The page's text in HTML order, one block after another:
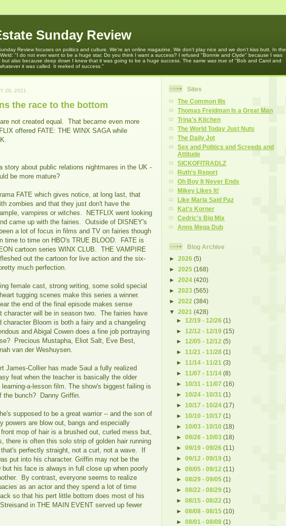
Sunday Review
Review focuses on politics and culture. We're an online magazine. We don't play nice and we don't kiss butt. In the
"I do not ever want to be a huge star. Do you think I want a success? I refused "Bonnie and Clyde" because I was
but also because deep down I knew that it was going to be a huge success. The same was true of "Bob and Carol and
it was called. It reeked of success."
28, 2021
the race to the bottom
not created equal. That became even more
offered FATE: THE WINX SAGA while
story about public relations nightmares in the UK -
be more mature?
FATE which gives notice, at long last, that
zombies and that they just don't have the
vampires or witches. NETFLIX went looking
came up with the fairies. Outside of DISNEY's
a lot of focus in films and TV on fairies though
time to time on HBO's TRUE BLOOD. FATE is
cartoon series WINX CLUB. THE VAMPIRE
out the cartoon for live action and the six-
much perfection.
female cast, strong writing, some solid special
tugging scenes make this series a winner.
the end of the final episode makes sense
character will be in season two. The fairies have
character Bloom is both a fairy and a changeling
and Abigal Cowen does a fine job portraying
Precious Mustapha, Eliot Salt, Eve Best,
van der Weshuysen.
James-Collier has made Saul a fully realized
feat when the teacher is basically the older
a-lesson film. The show's biggest failing is
the bunch? Danny Griffin.
supposed to be a great warrior -- and the son of
powers are blow out, bangs and especially
mop of hair is a brushed out, curled mess but,
there is often this solo strip of golden hair running
that's perfectly straight, not a curl, not a wave. If
put into his character. Griffin may not be the
but his face is always in full close up when poorly
By contrast, everyone seems to realize
as an actor and they spend a lot of time
so that his pert little bottom does most of his
in THE MAIN EVENT served up fewer
Sites
The Common Ills
Thomas Freidman Is a Great Man
Trina's Kitchen
The World Today Just Nuts
The Daily Jot
Sex and Politics and Screeds and
Attitude
SICKOFITRADLZ
Ruth's Report
Oh Boy It Never Ends
Mikey Likes It!
Like Maria Said Paz
Kat's Korner
Cedric's Big Mix
Anns Mega Dub
Blog Archive
► 2026 (5)
► 2025 (168)
► 2024 (420)
► 2023 (565)
► 2022 (384)
▼ 2021 (428)
►12/19 - 12/26(1)
►12/12 - 12/19(15)
►12/05 - 12/12(5)
►11/21 - 11/28(1)
►11/14 - 11/21(3)
►11/07 - 11/14(8)
►10/31 - 11/07(16)
►10/24 - 10/31(1)
►10/17 - 10/24(17)
►10/10 - 10/17(1)
►10/03 - 10/10(18)
►09/26 - 10/03(18)
►09/19 - 09/26(11)
►09/12 - 09/19(1)
►09/05 - 09/12(11)
►08/29 - 09/05(1)
►08/22 - 08/29(1)
►08/15 - 08/22(1)
►08/08 - 08/15(10)
►08/01 - 08/08(1)